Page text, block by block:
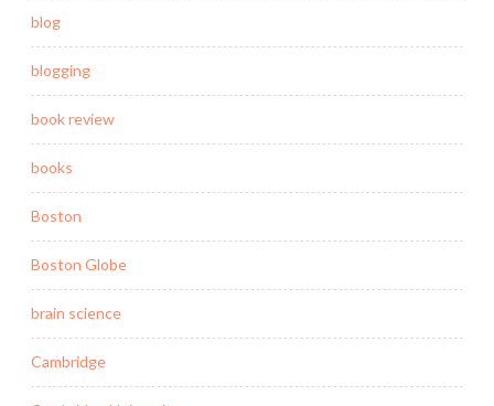
blog
blogging
book review
books
Boston
Boston Globe
brain science
Cambridge